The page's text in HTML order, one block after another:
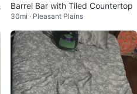
Barrel Bar with Tiled Countertop
30mi · Pleasant Plains